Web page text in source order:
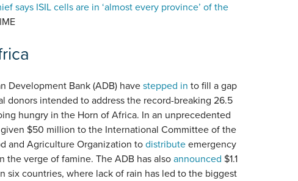
says ISIL cells are in ‘almost every province’ of the
Development Bank (ADB) have stepped in to fill a gap
donors intended to address the record-breaking 26.5
hungry in the Horn of Africa. In an unprecedented
$50 million to the International Committee of the
and Agriculture Organization todistribute emergency
the verge of famine. The ADB has also announced $1.1
six countries, where lack of rain has led to the biggest